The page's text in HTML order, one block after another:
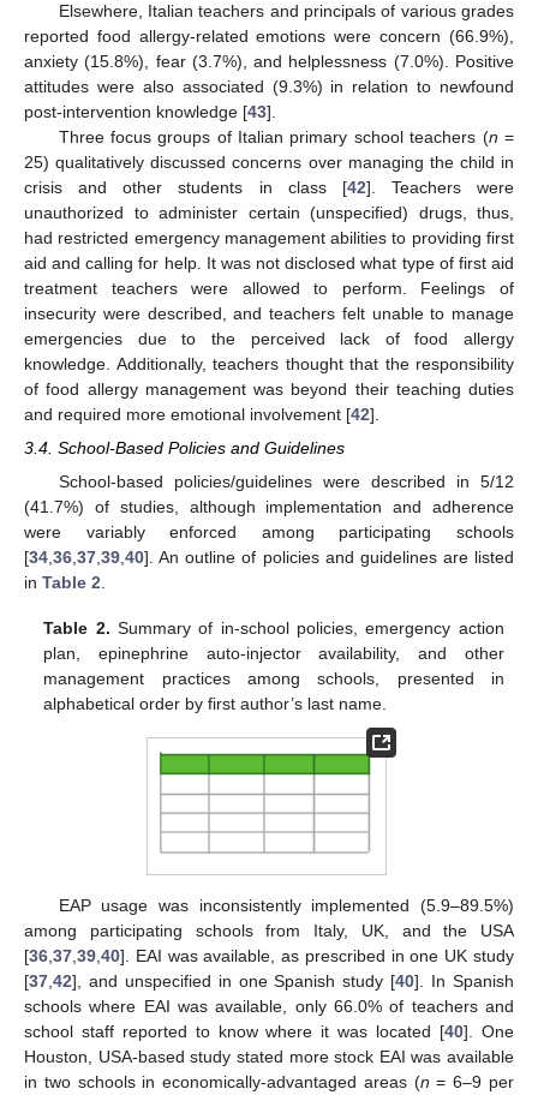
Elsewhere, Italian teachers and principals of various grades
reported food allergy-related emotions were concern (66.9%),
anxiety (15.8%), fear (3.7%), and helplessness (7.0%). Positive
attitudes were also associated (9.3%) in relation to newfound
post-intervention knowledge [43].
Three focus groups of Italian primary school teachers (n =
25) qualitatively discussed concerns over managing the child in
crisis and other students in class [42]. Teachers were
unauthorized to administer certain (unspecified) drugs, thus,
had restricted emergency management abilities to providing first
aid and calling for help. It was not disclosed what type of first aid
treatment teachers were allowed to perform. Feelings of
insecurity were described, and teachers felt unable to manage
emergencies due to the perceived lack of food allergy
knowledge. Additionally, teachers thought that the responsibility
of food allergy management was beyond their teaching duties
and required more emotional involvement [42].
3.4. School-Based Policies and Guidelines
School-based policies/guidelines were described in 5/12
(41.7%) of studies, although implementation and adherence
were variably enforced among participating schools
[34 36 37 39 40]. An outline of policies and guidelines are listed
in Table 2
Table 2. Summary of in-school policies, emergency action
plan, epinephrine auto-injector availability, and other
management practices among schools, presented in
alphabetical order by first author’s last name.
EAP usage was inconsistently implemented (5.9–89.5%)
among participating schools from Italy, UK, and the USA
[36 37 39 40]. EAI was available, as prescribed in one UK study
[37 42], and unspecified in one Spanish study [40]. In Spanish
schools where EAI was available, only 66.0% of teachers and
school staff reported to know where it was located [40]. One
Houston, USA-based study stated more stock EAI was available
in two schools in economically-advantaged areas (n = 6–9 per